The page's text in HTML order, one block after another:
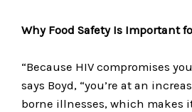
Why Food Safety Is Important
“Because HIV compromises
says Boyd, “you’re at an
borne illnesses, which makes